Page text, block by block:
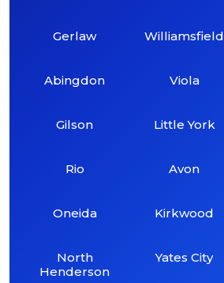
Gerlaw
Abingdon
Gilson
Rio
Oneida
North
Henderson
Williamsfield
Viola
Little York
Avon
Kirkwood
Yates City